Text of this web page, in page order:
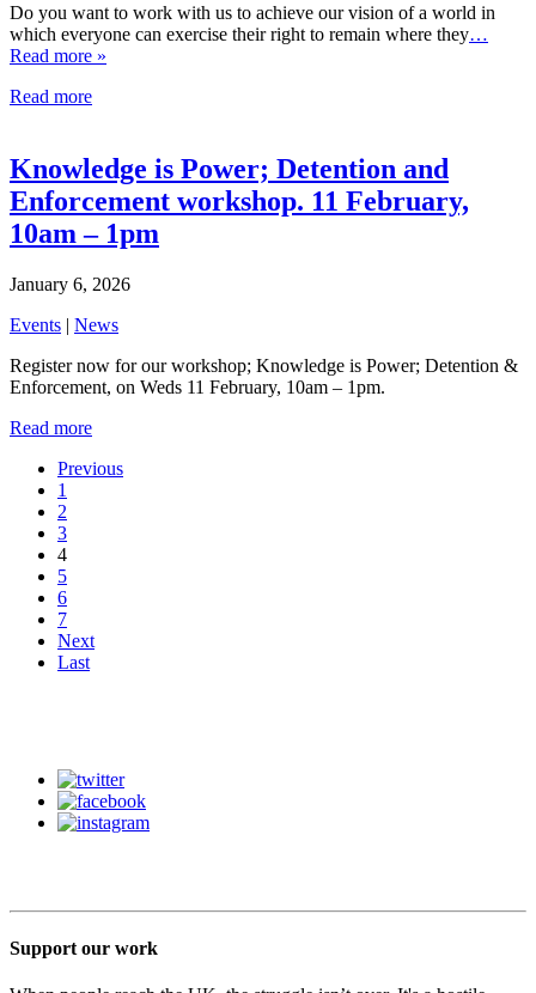
Do you want to work with us to achieve our vision of a world in
which everyone can exercise their right to remain where they…
Read more »
Read more
Knowledge is Power; Detention and
Enforcement workshop. 11 February,
10am – 1pm
January 6, 2026
Events | News
Register now for our workshop; Knowledge is Power; Detention &
Enforcement, on Weds 11 February, 10am – 1pm.
Read more
Previous
1
2
3
4
5
6
7
Next
Last
Support our work